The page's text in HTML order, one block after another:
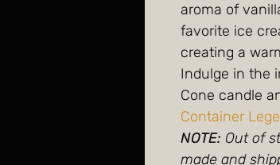
aroma of
favorite ice
creating a
Indulge in the
Cone candle
Container
NOTE: Out of
made and